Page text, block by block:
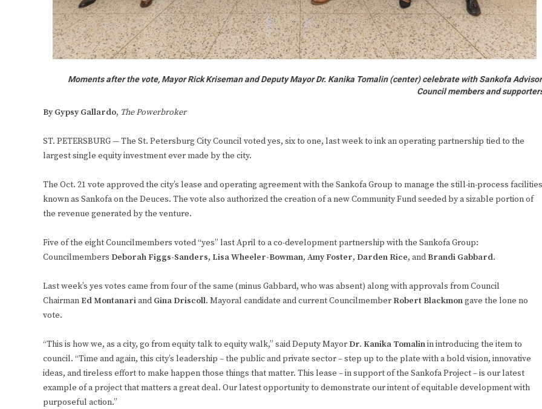
Moments after the vote, Mayor Rick Kriseman and Deputy Mayor Dr. Kanika Tomalin (center) celebrate with Sankofa
Council members and
By Gypsy Gallardo, The Powerbroker
ST. PETERSBURG — The St. Petersburg City Council voted yes, six to one, last week to ink an operating partnership tied to the
largest single equity investment ever made by the city.
The Oct. 21 vote approved the city’s lease and operating agreement with the Sankofa Group to manage the still-in-process facilities
known as Sankofa on the Deuces. The vote also authorized the creation of a new Community Fund seeded by a sizable portion of
the revenue generated by the venture.
Five of the eight Councilmembers voted “yes” last April to a co-development partnership with the Sankofa Group:
Councilmembers Deborah Figgs-Sanders, Lisa Wheeler-Bowman, Amy Foster, Darden Rice, andBrandi Gabbard.
Last week’s yes votes came from four of the same (minus Gabbard, who was absent) along with approvals from Council
ChairmanEd Montanariand Gina Driscoll. Mayoral candidate and current CouncilmemberRobert Blackmongave the lone no
vote.
“This is how we, as a city, go from equity talk to equity walk,” said Deputy MayorDr. Kanika Tomalinin introducing the item to
council. “Time and again, this city’s leadership – the public and private sector – step up to the plate with a bold vision, innovative
ideas, and tireless effort to make happen those things that matter. This lease – in support of the Sankofa Project – is our latest
example of a project that matters a great deal. Our latest opportunity to demonstrate our intent of equitable development with
purposeful action.”